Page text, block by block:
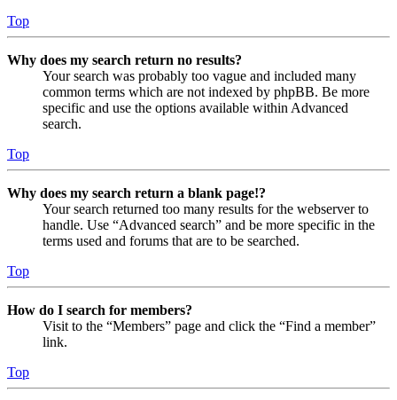
Top
Why does my search return no results?
Your search was probably too vague and included many
common terms which are not indexed by phpBB. Be more
specific and use the options available within Advanced
search.
Top
Why does my search return a blank page!?
Your search returned too many results for the webserver to
handle. Use “Advanced search” and be more specific in the
terms used and forums that are to be searched.
Top
How do I search for members?
Visit to the “Members” page and click the “Find a member”
link.
Top